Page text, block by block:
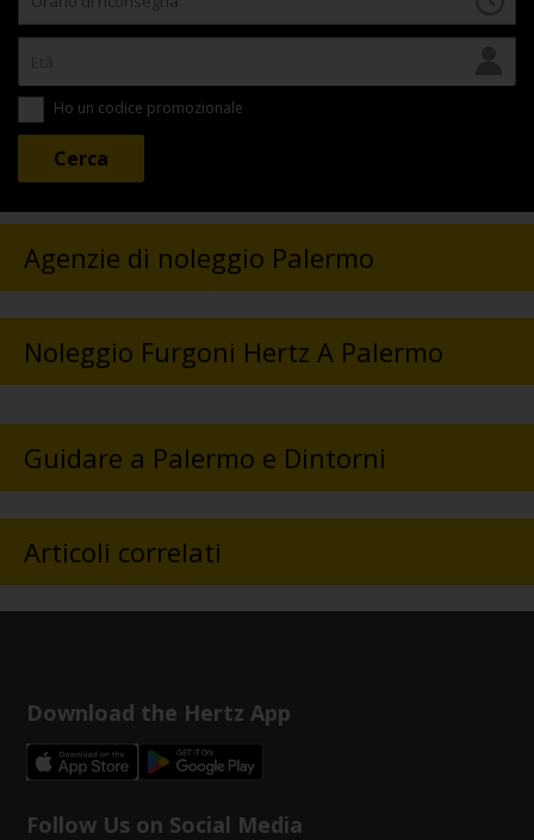
Ho un codice promozionale
Agenzie di noleggio Palermo
Noleggio Furgoni Hertz A Palermo
Guidare a Palermo e Dintorni
Articoli correlati
Download the Hertz App
Follow Us on Social Media